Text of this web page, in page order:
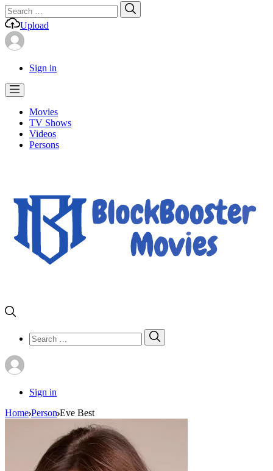
Search
for:
Upload
Sign in
Movies
TV Shows
Videos
Persons
Search
for:
Sign in
Home Person Eve Best